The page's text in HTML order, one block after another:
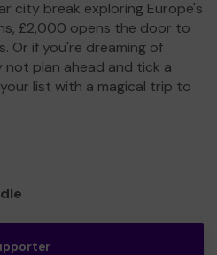
city break exploring Europe's
£2,000 opens the door to
Or if you're dreaming of
plan ahead and tick a
list with a magical trip to